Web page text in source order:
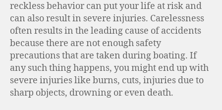
reckless behavior can put your life at risk and
can also result in severe injuries. Carelessness
often results in the leading cause of accidents
because there are not enough safety
precautions that are taken during boating. If
any such thing happens, you might end up with
severe injuries like burns, cuts, injuries due to
sharp objects, drowning or even death.